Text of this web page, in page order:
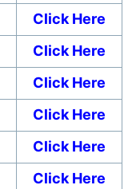
Click Here
Click Here
Click Here
Click Here
Click Here
Click Here